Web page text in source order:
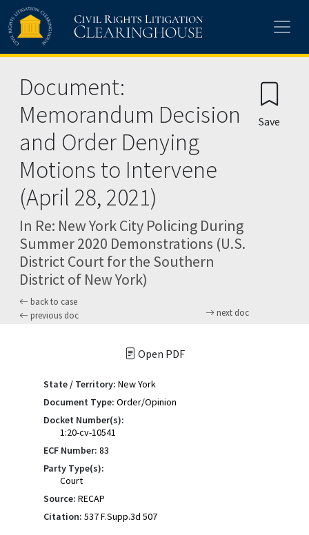
Skip to main content
Document:
Memorandum Decision
and Order Denying
Motions to Intervene
(April 28, 2021)
In Re: New York City Policing During
Summer 2020 Demonstrations (U.S.
District Court for the Southern
District of New York)
back to case
previous doc
next doc
Save
Open PDF
State / Territory: New York
Document Type: Order/Opinion
Docket Number(s):
1:20-cv-10541
ECF Number: 83
Party Type(s):
Court
Source: RECAP
Citation: 537 F.Supp.3d 507